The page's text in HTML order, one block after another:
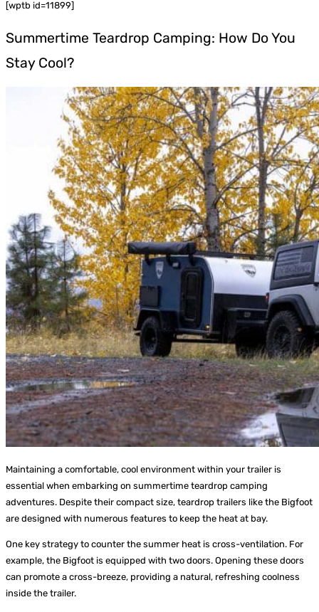
[wptb id=11899]
Summertime Teardrop Camping: How Do You
Stay Cool?
Maintaining a comfortable, cool environment within your trailer is
essential when embarking on summertime teardrop camping
adventures. Despite their compact size, teardrop trailers like the Bigfoot
are designed with numerous features to keep the heat at bay.
One key strategy to counter the summer heat is cross-ventilation. For
example, the Bigfoot is equipped with two doors. Opening these doors
can promote a cross-breeze, providing a natural, refreshing coolness
inside the trailer.